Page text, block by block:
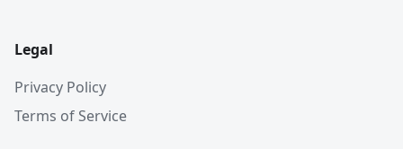
Legal
Privacy Policy
Terms of Service